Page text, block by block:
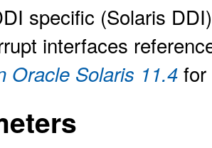
specific (Solaris
interfaces
Oracle Solaris 11.4 for